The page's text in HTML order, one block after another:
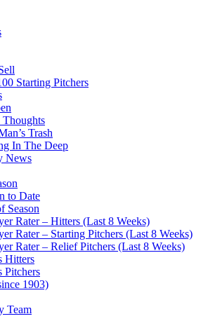
Starting Pitchers
Thoughts
Trash
In The Deep
News
to Date
Season
Rater – Hitters (Last 8 Weeks)
Rater – Starting Pitchers (Last 8 Weeks)
Rater – Relief Pitchers (Last 8 Weeks)
Hitters
Pitchers
1903)
Team